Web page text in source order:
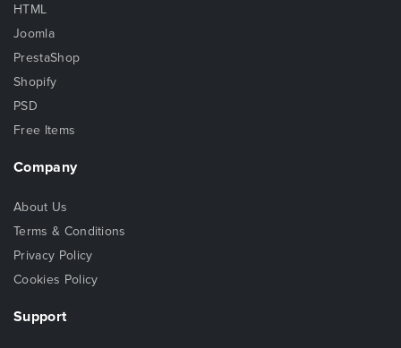
HTML
Joomla
PrestaShop
Shopify
PSD
Free Items
Company
About Us
Terms & Conditions
Privacy Policy
Cookies Policy
Support